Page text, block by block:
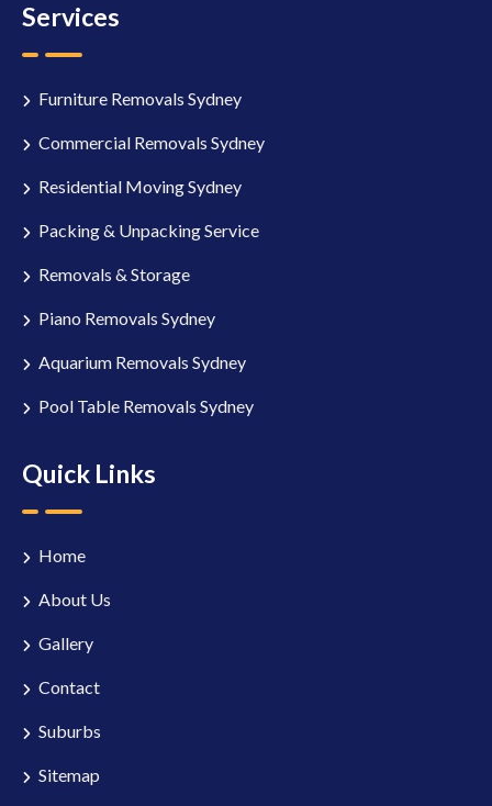
Services
Furniture Removals Sydney
Commercial Removals Sydney
Residential Moving Sydney
Packing & Unpacking Service
Removals & Storage
Piano Removals Sydney
Aquarium Removals Sydney
Pool Table Removals Sydney
Quick Links
Home
About Us
Gallery
Contact
Suburbs
Sitemap